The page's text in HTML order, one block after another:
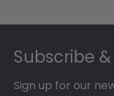
Subscribe &
Sign up for our